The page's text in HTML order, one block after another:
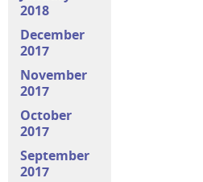
2018
December
2017
November
2017
October
2017
September
2017